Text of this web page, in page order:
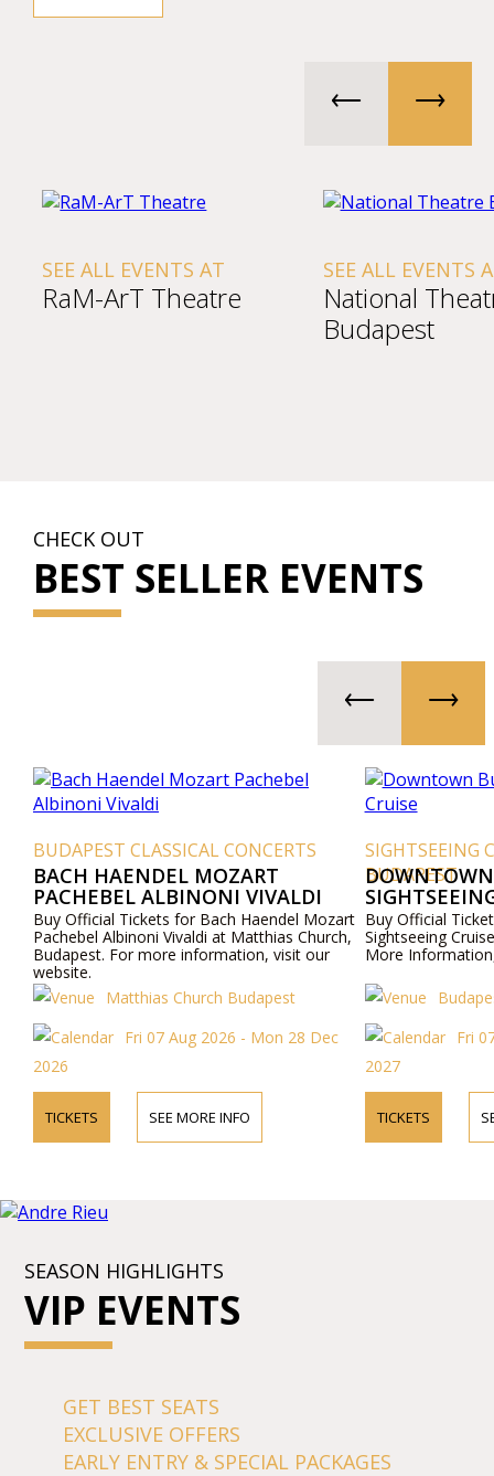
SEE ALL EVENTS AT
RaM-ArT Theatre
SEE ALL EVENTS
National
Budapest
CHECK OUT
BEST SELLER EVENTS
BUDAPEST CLASSICAL CONCERTS
BACH HAENDEL MOZART
PACHEBEL ALBINONI VIVALDI
Buy Official Tickets for Bach Haendel Mozart
Pachebel Albinoni Vivaldi at Matthias Church,
Budapest. For more information, visit our
website.
Matthias Church Budapest
Fri 07 Aug 2026 - Mon 28 Dec
2026
TICKETS SEE MORE INFO
SIGHTSEEING
BUDAPEST
Buy Official
Sightseeing
More
Fri
2027
TICKETS
SEASON HIGHLIGHTS
VIP EVENTS
GET BEST SEATS
EXCLUSIVE OFFERS
EARLY ENTRY & SPECIAL PACKAGES